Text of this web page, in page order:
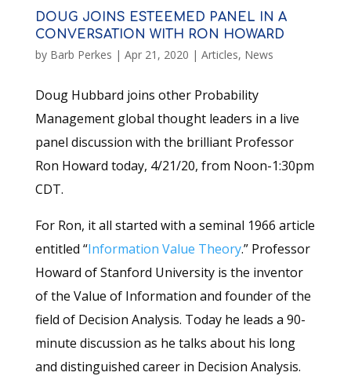
DOUG JOINS ESTEEMED PANEL IN A
CONVERSATION WITH RON HOWARD
by Barb Perkes | Apr 21, 2020 | Articles, News
Doug Hubbard joins other Probability
Management global thought leaders in a live
panel discussion with the brilliant Professor
Ron Howard today, 4/21/20, from Noon-1:30pm
CDT.
For Ron, it all started with a seminal 1966 article
entitled “Information Value Theory.” Professor
Howard of Stanford University is the inventor
of the Value of Information and founder of the
field of Decision Analysis. Today he leads a 90-
minute discussion as he talks about his long
and distinguished career in Decision Analysis.